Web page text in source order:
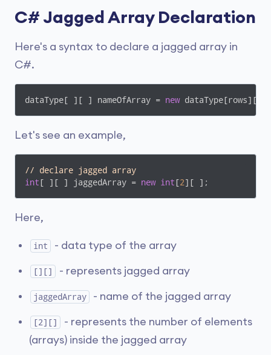
C# Jagged Array Declaration
Here's a syntax to declare a jagged array in
C#.
dataType[ ][ ] nameOfArray = new dataType[rows][ ];
Let's see an example,
// declare jagged array
int[ ][ ] jaggedArray = new int[2][ ];
Here,
int - data type of the array
[][] - represents jagged array
jaggedArray - name of the jagged array
[2][]
- represents the number of elements
(arrays) inside the jagged array